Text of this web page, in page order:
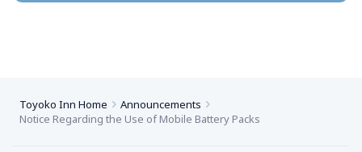
Toyoko Inn Home
Announcements
Notice Regarding the Use of Mobile Battery Packs